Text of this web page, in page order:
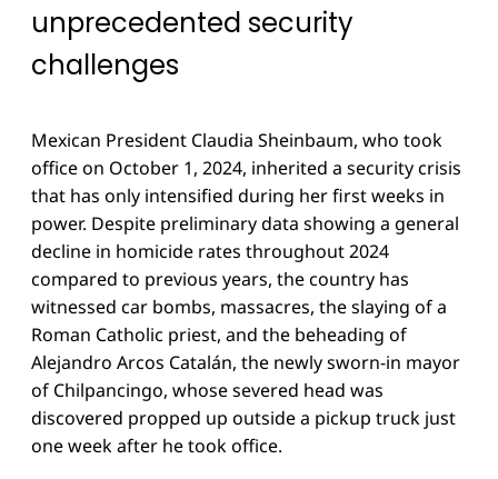
unprecedented security
challenges
Mexican President Claudia Sheinbaum, who took
office on October 1, 2024, inherited a security crisis
that has only intensified during her first weeks in
power. Despite preliminary data showing a general
decline in homicide rates throughout 2024
compared to previous years, the country has
witnessed car bombs, massacres, the slaying of a
Roman Catholic priest, and the beheading of
Alejandro Arcos Catalán, the newly sworn-in mayor
of Chilpancingo, whose severed head was
discovered propped up outside a pickup truck just
one week after he took office.